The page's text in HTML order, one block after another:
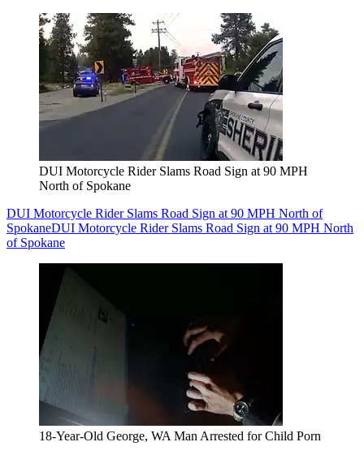
DUI Motorcycle Rider Slams Road Sign at 90 MPH
North of Spokane
DUI Motorcycle Rider Slams Road Sign at 90 MPH North of
SpokaneDUI Motorcycle Rider Slams Road Sign at 90 MPH North
of Spokane
18-Year-Old George, WA Man Arrested for Child Porn